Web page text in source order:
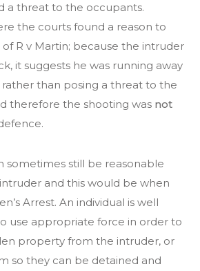
a threat to the occupants.
the courts found a reason to
R v Martin; because the intruder
it suggests he was running away
than posing a threat to the
therefore the shooting was not
sometimes still be reasonable
and this would be when
Arrest. An individual is well
use appropriate force in order to
property from the intruder, or
so they can be detained and